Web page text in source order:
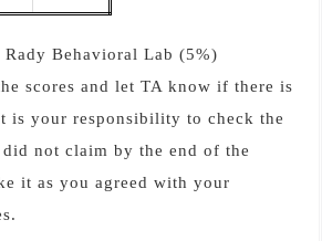
Behavioral Lab (5%)
scores and let TA know if there is
is your responsibility to check the
not claim by the end of the
it as you agreed with your